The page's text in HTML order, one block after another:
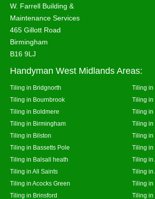
W. Farrell Building &
Maintenance Services
465 Gillott Road
Birmingham
B16 9LJ
Handyman West Midlands Areas:
Tiling in Bridgnorth
Tiling in
Tiling in Bournbrook
Tiling in
Tiling in Boldmere
Tiling in
Tiling in Birmingham
Tiling in
Tiling in Bilston
Tiling in
Tiling in Bassetts Pole
Tiling in
Tiling in Balsall heath
Tiling in
Tiling in All Saints
Tiling in
Tiling in Acocks Green
Tiling in
Tiling in Brinsford
Tiling in